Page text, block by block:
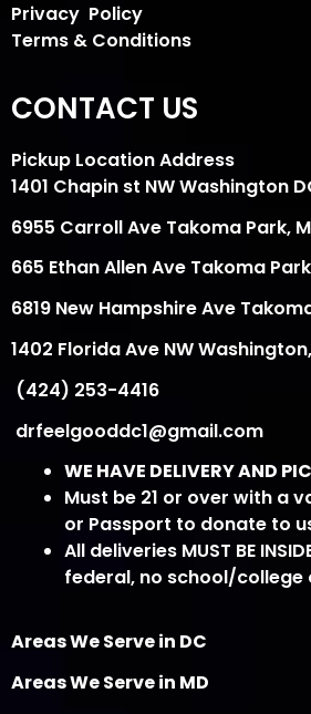
Privacy Policy
Terms & Conditions
CONTACT US
Pickup Location Address
1401 Chapin st NW Washington
6955 Carroll Ave Takoma Park,
665 Ethan Allen Ave Takoma
6819 New Hampshire Ave
1402 Florida Ave NW
(424) 253-4416
drfeelgooddc1@gmail.com
WE HAVE DELIVERY AND
Must be 21 or over with a
or Passport to donate to
All deliveries MUST BE
federal, no school/
Areas We Serve in DC
Areas We Serve in MD